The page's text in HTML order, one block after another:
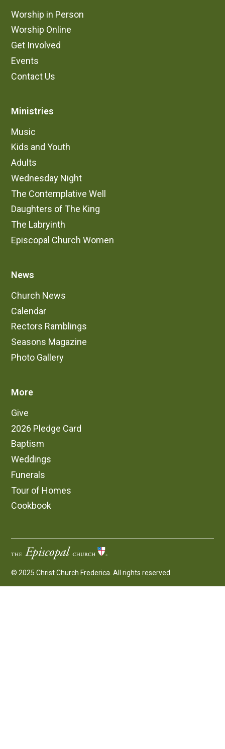
Worship in Person
Worship Online
Get Involved
Events
Contact Us
Ministries
Music
Kids and Youth
Adults
Wednesday Night
The Contemplative Well
Daughters of The King
The Labryinth
Episcopal Church Women
News
Church News
Calendar
Rectors Ramblings
Seasons Magazine
Photo Gallery
More
Give
2026 Pledge Card
Baptism
Weddings
Funerals
Tour of Homes
Cookbook
© 2025 Christ Church Frederica. All rights reserved.